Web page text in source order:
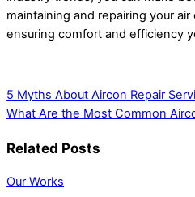
maintaining and repairing your
ensuring comfort and efficiency
5 Myths About Aircon Repair
What Are the Most Common
Related Posts
Our Works